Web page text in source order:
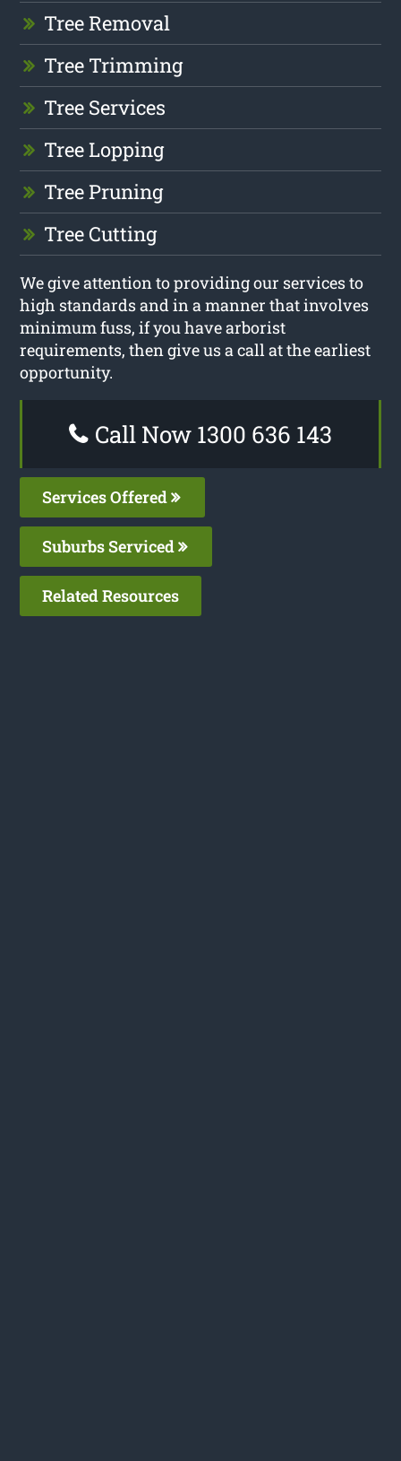
Tree Removal
Tree Trimming
Tree Services
Tree Lopping
Tree Pruning
Tree Cutting
We give attention to providing our services to
high standards and in a manner that involves
minimum fuss, if you have arborist
requirements, then give us a call at the earliest
opportunity.
Call Now 1300 636 143
Services Offered
Suburbs Serviced
Related Resources